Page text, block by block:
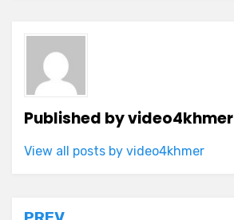
Published byvideo4khmer
View all posts by video4khmer